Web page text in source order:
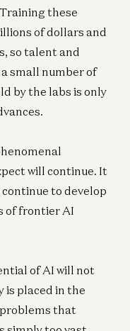
these
of dollars and
so talent and
small number of
by the labs is only
will continue. It
to develop
of frontier AI
of AI will not
is placed in the
that